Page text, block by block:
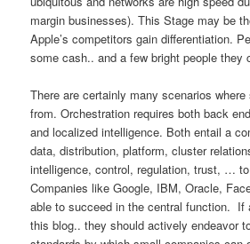
margin businesses). This Stage may be
Apple’s competitors gain differentiation.
some cash.. and a few bright people they
There are certainly many scenarios
from. Orchestration requires both back
and localized intelligence. Both entail a
data, distribution, platform, cluster
intelligence, control, regulation, trust, …
Companies like Google, IBM, Oracle,
able to succeed in the central function. If
this blog.. they should actively endeavor